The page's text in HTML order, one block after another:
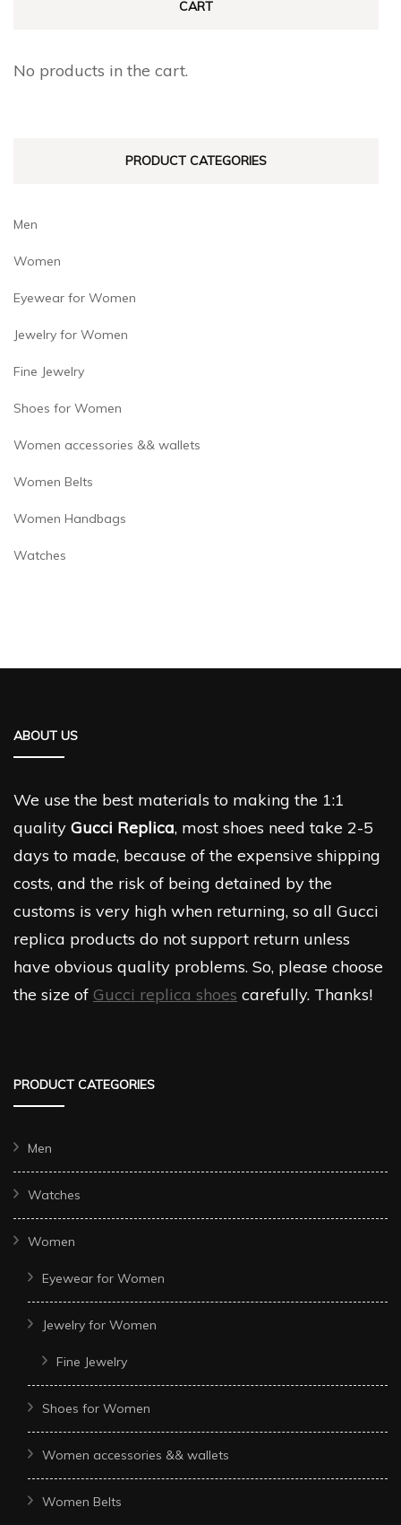
page
CART
No products in the cart.
PRODUCT CATEGORIES
Men
Women
Eyewear for Women
Jewelry for Women
Fine Jewelry
Shoes for Women
Women accessories && wallets
Women Belts
Women Handbags
Watches
ABOUT US
We use the best materials to making the 1:1
quality Gucci Replica, most shoes need take 2-5
days to made, because of the expensive shipping
costs, and the risk of being detained by the
customs is very high when returning, so all Gucci
replica products do not support return unless
have obvious quality problems. So, please choose
the size of Gucci replica shoes carefully. Thanks!
PRODUCT CATEGORIES
Men
Watches
Women
Eyewear for Women
Jewelry for Women
Fine Jewelry
Shoes for Women
Women accessories && wallets
Women Belts